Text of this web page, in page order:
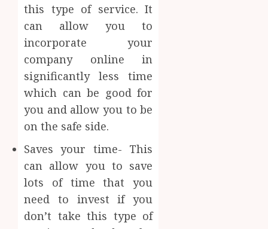
this type of service. It
can allow you to
incorporate your
company online in
significantly less time
which can be good for
you and allow you to be
on the safe side.
Saves your time- This
can allow you to save
lots of time that you
need to invest if you
don’t take this type of